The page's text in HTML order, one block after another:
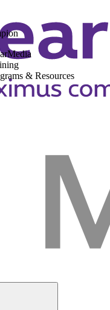
& Resources